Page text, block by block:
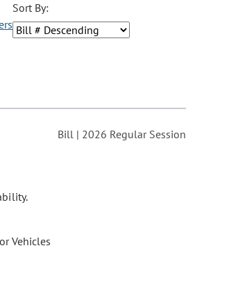
added based on the selected option.
Sort By:
Bill | 2026 Regular Session
Vehicles